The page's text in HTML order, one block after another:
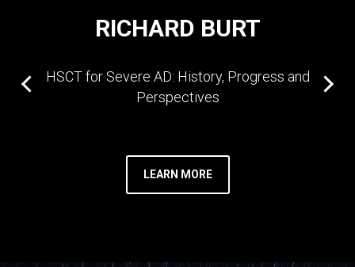
RICHARD BURT
HSCT for Severe AD: History, Progress and
Perspectives
LEARN MORE